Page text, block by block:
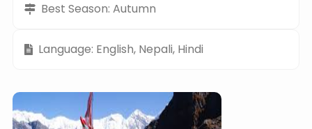
Best Season: Autumn
Language: English, Nepali, Hindi